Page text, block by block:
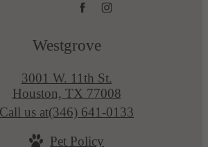
Westgrove
3001 W. 11th St.
Houston, TX 77008
Call us at(346) 641-0133
Pet Policy